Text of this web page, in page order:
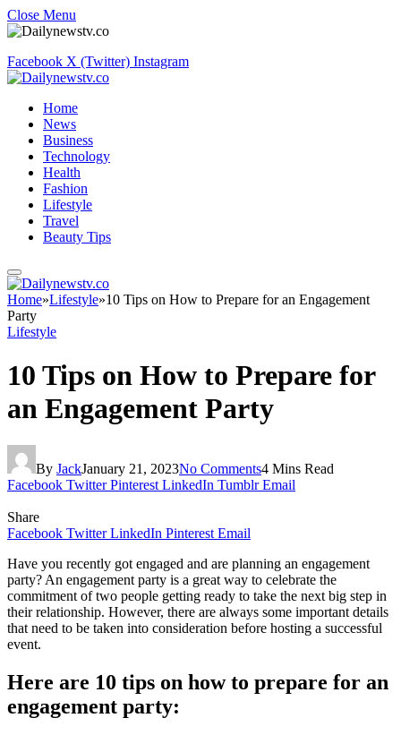
Close Menu
Facebook X (Twitter) Instagram
Home
News
Business
Technology
Health
Fashion
Lifestyle
Travel
Beauty Tips
Home»Lifestyle»10 Tips on How to Prepare for an Engagement
Party
Lifestyle
10 Tips on How to Prepare for
an Engagement Party
By JackJanuary 21, 2023No Comments4 Mins Read
Facebook Twitter Pinterest LinkedIn Tumblr Email
Share
Facebook Twitter LinkedIn Pinterest Email
Have you recently got engaged and are planning an engagement
party? An engagement party is a great way to celebrate the
commitment of two people getting ready to take the next big step in
their relationship. However, there are always some important details
that need to be taken into consideration before hosting a successful
event.
Here are 10 tips on how to prepare for an
engagement party: